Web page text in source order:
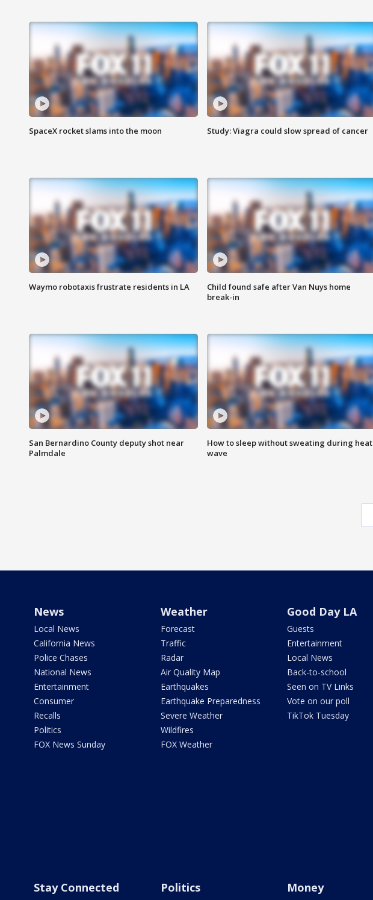
SpaceX rocket slams into the moon Study: Viagra could slow spread of cancer
Waymo robotaxis frustrate residents in LA
Child found safe after Van Nuys home
break-in
San Bernardino County deputy shot near
Palmdale
How to sleep without sweating during heat
wave
News
Local News
California News
Police Chases
National News
Entertainment
Consumer
Recalls
Politics
FOX News Sunday
Weather
Forecast
Traffic
Radar
Air Quality Map
Earthquakes
Earthquake Preparedness
Severe Weather
Wildfires
FOX Weather
Good Day LA
Guests
Entertainment
Local News
Back-to-school
Seen on TV Links
Vote on our poll
TikTok Tuesday
Stay Connected Politics Money